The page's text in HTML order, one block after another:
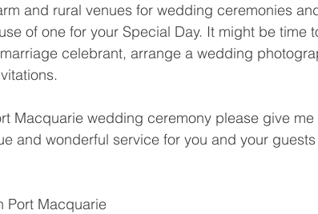
and rural venues for wedding ceremonies
of one for your Special Day. It might be time
celebrant, arrange a wedding
Macquarie wedding ceremony please give me
and wonderful service for you and your
Port Macquarie